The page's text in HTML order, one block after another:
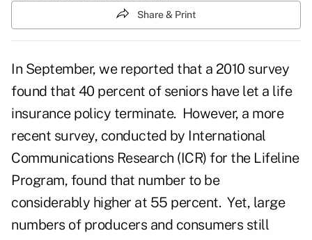
Share & Print
In September, we reported that a 2010 survey
found that 40 percent of seniors have let a life
insurance policy terminate. However, a more
recent survey, conducted by International
Communications Research (ICR) for the Lifeline
Program, found that number to be
considerably higher at 55 percent. Yet, large
numbers of producers and consumers still